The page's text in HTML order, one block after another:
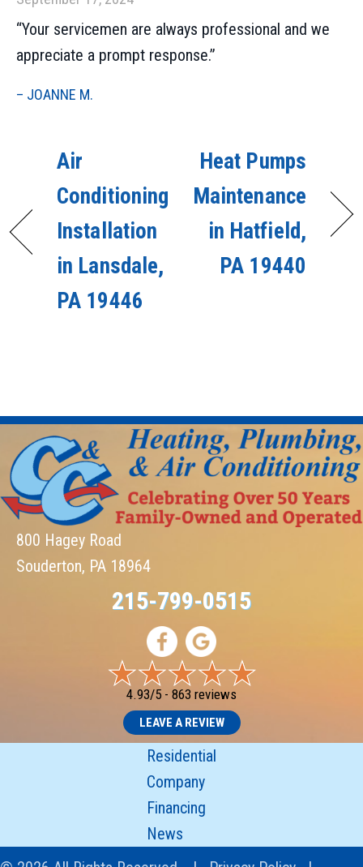
“Your servicemen are always professional and we
appreciate a prompt response.”
– JOANNE M.
Air
Conditioning
Installation
in Lansdale,
PA 19446
Heat Pumps
Maintenance
in Hatfield,
PA 19440
800 Hagey Road
Souderton, PA 18964
215-799-0515
4.93/5 - 863 reviews
LEAVE A REVIEW
Residential
Company
Financing
News